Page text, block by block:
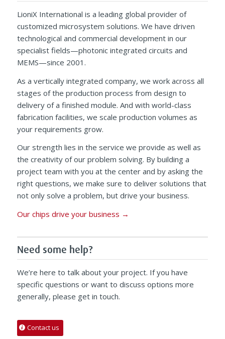
LioniX International is a leading global provider of
customized microsystem solutions. We have driven
technological and commercial development in our
specialist fields—photonic integrated circuits and
MEMS—since 2001.
As a vertically integrated company, we work across all
stages of the production process from design to
delivery of a finished module. And with world-class
fabrication facilities, we scale production volumes as
your requirements grow.
Our strength lies in the service we provide as well as
the creativity of our problem solving. By building a
project team with you at the center and by asking the
right questions, we make sure to deliver solutions that
not only solve a problem, but drive your business.
Our chips drive your business →
Need some help?
We’re here to talk about your project. If you have
specific questions or want to discuss options more
generally, please get in touch.
Contact us